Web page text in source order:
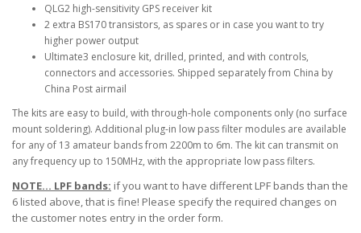
QLG2 high-sensitivity GPS receiver kit
2 extra BS170 transistors, as spares or in case you want to try
higher power output
Ultimate3 enclosure kit, drilled, printed, and with controls,
connectors and accessories. Shipped separately from China by
China Post airmail
The kits are easy to build, with through-hole components only (no surface
mount soldering). Additional plug-in low pass filter modules are available
for any of 13 amateur bands from 2200m to 6m. The kit can transmit on
any frequency up to 150MHz, with the appropriate low pass filters.
NOTE... LPF bands: if you want to have different LPF bands than the
6 listed above, that is fine! Please specify the required changes on
the customer notes entry in the order form.